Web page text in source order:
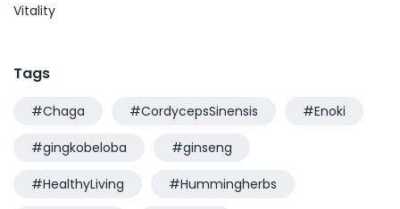
Vitality
Tags
#Chaga #CordycepsSinensis #Enoki
#gingkobeloba #ginseng
#HealthyLiving #Hummingherbs